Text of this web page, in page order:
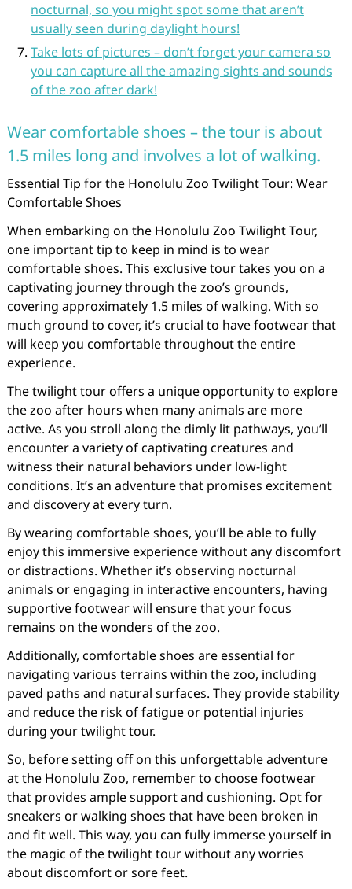
nocturnal, so you might spot some that aren’t
usually seen during daylight hours!
Take lots of pictures – don’t forget your camera so
you can capture all the amazing sights and sounds
of the zoo after dark!
Wear comfortable shoes – the tour is about
1.5 miles long and involves a lot of walking.
Essential Tip for the Honolulu Zoo Twilight Tour: Wear
Comfortable Shoes
When embarking on the Honolulu Zoo Twilight Tour,
one important tip to keep in mind is to wear
comfortable shoes. This exclusive tour takes you on a
captivating journey through the zoo’s grounds,
covering approximately 1.5 miles of walking. With so
much ground to cover, it’s crucial to have footwear that
will keep you comfortable throughout the entire
experience.
The twilight tour offers a unique opportunity to explore
the zoo after hours when many animals are more
active. As you stroll along the dimly lit pathways, you’ll
encounter a variety of captivating creatures and
witness their natural behaviors under low-light
conditions. It’s an adventure that promises excitement
and discovery at every turn.
By wearing comfortable shoes, you’ll be able to fully
enjoy this immersive experience without any discomfort
or distractions. Whether it’s observing nocturnal
animals or engaging in interactive encounters, having
supportive footwear will ensure that your focus
remains on the wonders of the zoo.
Additionally, comfortable shoes are essential for
navigating various terrains within the zoo, including
paved paths and natural surfaces. They provide stability
and reduce the risk of fatigue or potential injuries
during your twilight tour.
So, before setting off on this unforgettable adventure
at the Honolulu Zoo, remember to choose footwear
that provides ample support and cushioning. Opt for
sneakers or walking shoes that have been broken in
and fit well. This way, you can fully immerse yourself in
the magic of the twilight tour without any worries
about discomfort or sore feet.